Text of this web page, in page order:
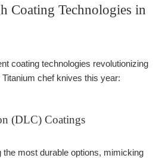
Coating Technologies in
coating technologies revolutionizing
chef knives this year:
(DLC) Coatings
the most durable options, mimicking